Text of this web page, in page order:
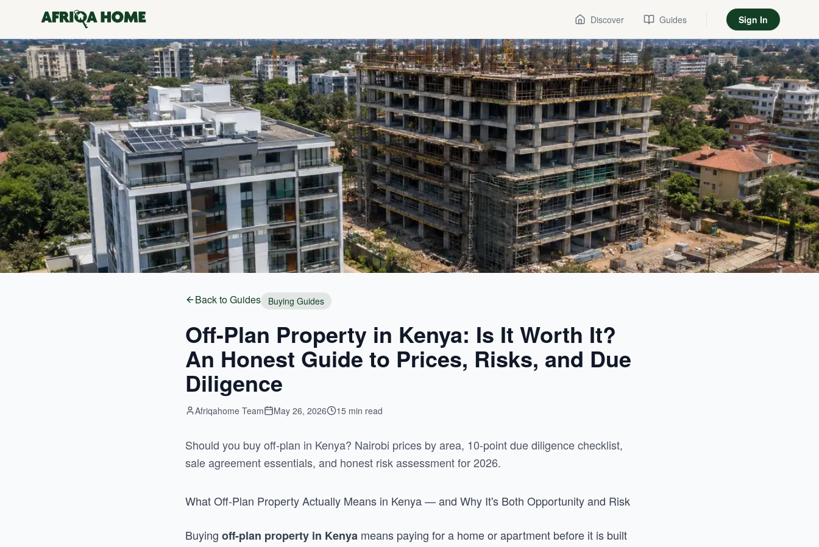
Discover Guides Sign In
Back to Guides Buying Guides
Off-Plan Property in Kenya: Is It Worth It?
An Honest Guide to Prices, Risks, and Due
Diligence
Afriqahome Team May 26, 2026 15 min read
Should you buy off-plan in Kenya? Nairobi prices by area, 10-point due diligence checklist,
sale agreement essentials, and honest risk assessment for 2026.
What Off-Plan Property Actually Means in Kenya — and Why It's Both Opportunity and Risk
Buying off-plan property in Kenya means paying for a home or apartment before it is built